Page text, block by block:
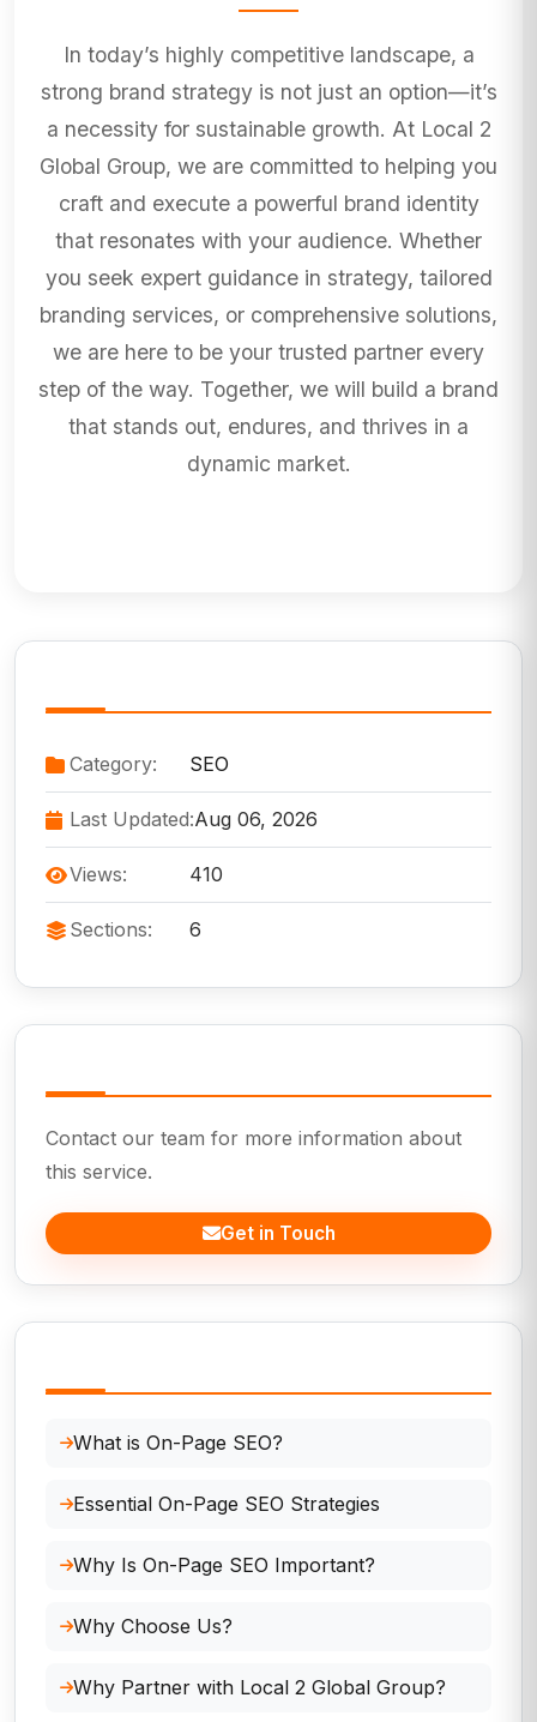
In today’s highly competitive landscape, a
strong brand strategy is not just an option—it’s
a necessity for sustainable growth. At Local 2
Global Group, we are committed to helping you
craft and execute a powerful brand identity
that resonates with your audience. Whether
you seek expert guidance in strategy, tailored
branding services, or comprehensive solutions,
we are here to be your trusted partner every
step of the way. Together, we will build a brand
that stands out, endures, and thrives in a
dynamic market.
Category: SEO
Last Updated:Aug 06, 2026
Views: 410
Sections: 6
Contact our team for more information about
this service.
Get in Touch
What is On-Page SEO?
Essential On-Page SEO Strategies
Why Is On-Page SEO Important?
Why Choose Us?
Why Partner with Local 2 Global Group?